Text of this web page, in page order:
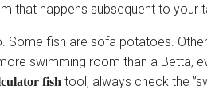
that happens subsequent to your
Some fish are sofa potatoes.
swimming room than a Betta,
fish tool, always check the